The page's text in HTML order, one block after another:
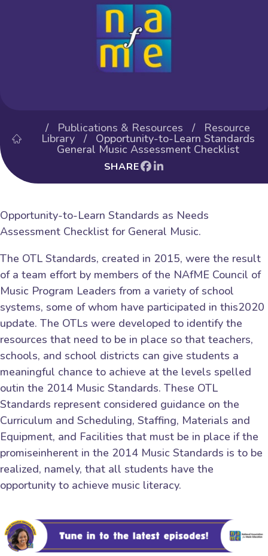
/ Publications & Resources / Resource
Library/ Opportunity-to-Learn Standards
General Music Assessment Checklist
SHARE
Opportunity-to-Learn Standards as Needs
Assessment Checklist for General Music.
The OTL Standards, created in 2015, were the result
of a team effort by members of the NAfME Council of
Music Program Leaders from a variety of school
systems, some of whom have participated in this2020
update. The OTLs were developed to identify the
resources that need to be in place so that teachers,
schools, and school districts can give students a
meaningful chance to achieve at the levels spelled
outin the 2014 Music Standards. These OTL
Standards represent considered guidance on the
Curriculum and Scheduling, Staffing, Materials and
Equipment, and Facilities that must be in place if the
promiseinherent in the 2014 Music Standards is to be
realized, namely, that all students have the
opportunity to achieve music literacy.